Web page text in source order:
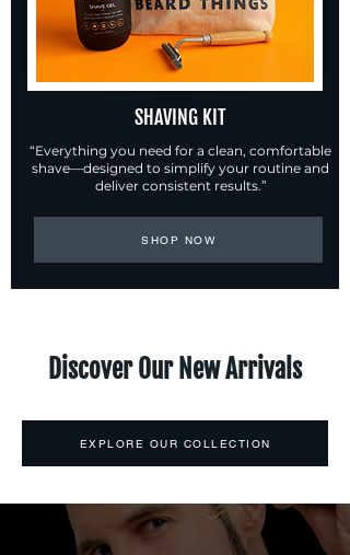
SHAVING KIT
“Everything you need for a clean, comfortable
shave—designed to simplify your routine and
deliver consistent results.”
SHOP NOW
Discover Our New Arrivals
EXPLORE OUR COLLECTION